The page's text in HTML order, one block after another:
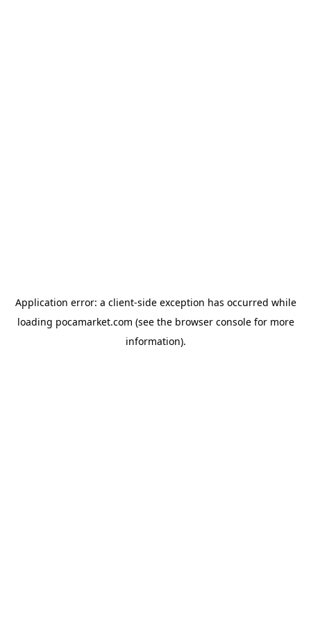
Application error: a client-side exception has occurred while
loading pocamarket.com (see the browser consolefor more
information).